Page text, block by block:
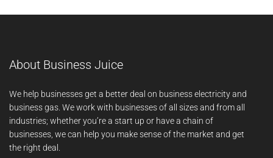
About Business Juice
We help businesses get a better deal on business electricity and
business gas. We work with businesses of all sizes and from all
industries; whether you’re a start up or have a chain of
businesses, we can help you make sense of the market and get
the right deal.